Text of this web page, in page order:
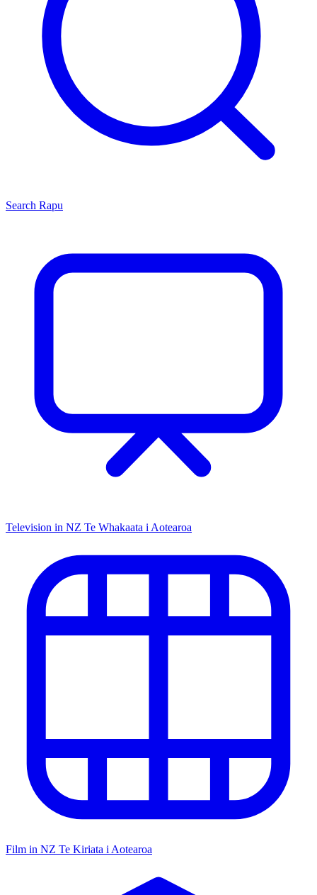
Search Rapu
Television in NZ Te Whakaata i Aotearoa
Film in NZ Te Kiriata i Aotearoa